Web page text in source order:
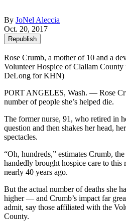
By JoNel Aleccia
Oct. 20, 2017
Republish
Rose Crumb, a mother of 10 and a
Volunteer Hospice of Clallam County
DeLong for KHN)
PORT ANGELES, Wash. — Rose
number of people she’s helped die.
The former nurse, 91, who retired in
question and then shakes her head,
spectacles.
“Oh, hundreds,” estimates Crumb,
handedly brought hospice care to
nearly 40 years ago.
But the actual number of deaths she
higher — and Crumb’s impact far
admit, say those affiliated with the
County.